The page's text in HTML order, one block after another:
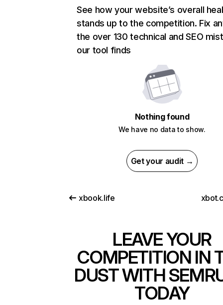
See how your website’s overall
stands up to the competition. Fix
the over 130 technical and SEO
our tool finds
Nothing found
We have no data to show.
Get your audit →
xbook.life
LEAVE YOUR
COMPETITION IN
DUST WITH
TODAY